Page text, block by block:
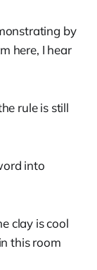
by
here, I hear
rule is still
into
clay is cool
this room